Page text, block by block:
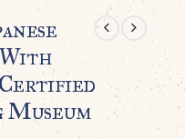
Certified